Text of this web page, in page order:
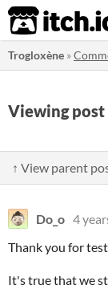
itch.io
Trogloxène »
Viewing post
↑ View parent
Do_o 4
Thank you for
It's true that we